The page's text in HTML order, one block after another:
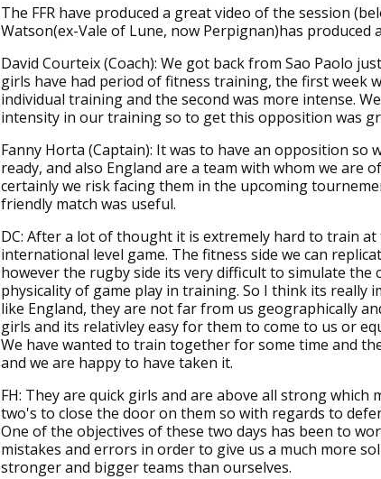
The FFR have produced a great video of the session
Watson(ex-Vale of Lune, now Perpignan)has produced
David Courteix (Coach): We got back from Sao Paolo
girls have had period of fitness training, the first week
individual training and the second was more intense.
intensity in our training so to get this opposition was
Fanny Horta (Captain): It was to have an opposition so
ready, and also England are a team with whom we are
certainly we risk facing them in the upcoming
friendly match was useful.
DC: After a lot of thought it is extremely hard to train at
international level game. The fitness side we can
however the rugby side its very difficult to simulate the
physicality of game play in training. So I think its really
like England, they are not far from us geographically
girls and its relativley easy for them to come to us or
We have wanted to train together for some time and
and we are happy to have taken it.
FH: They are quick girls and are above all strong which
two's to close the door on them so with regards to
One of the objectives of these two days has been to
mistakes and errors in order to give us a much more
stronger and bigger teams than ourselves.